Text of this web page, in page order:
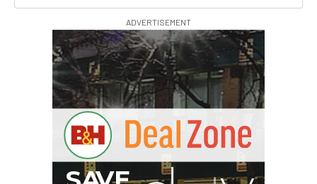
ADVERTISEMENT